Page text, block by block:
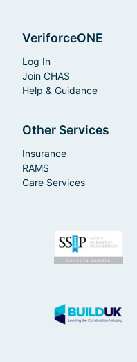
VeriforceONE
Log In
Join CHAS
Help & Guidance
Other Services
Insurance
RAMS
Care Services